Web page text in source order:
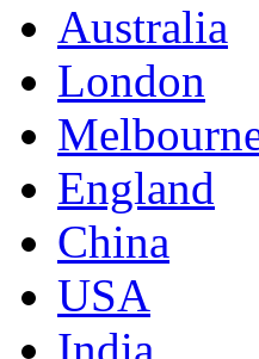
Australia
London
England
China
USA